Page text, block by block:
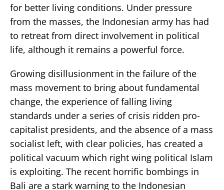
for better living conditions. Under pressure
from the masses, the Indonesian army has had
to retreat from direct involvement in political
life, although it remains a powerful force.
Growing disillusionment in the failure of the
mass movement to bring about fundamental
change, the experience of falling living
standards under a series of crisis ridden pro-
capitalist presidents, and the absence of a mass
socialist left, with clear policies, has created a
political vacuum which right wing political Islam
is exploiting. The recent horrific bombings in
Bali are a stark warning to the Indonesian